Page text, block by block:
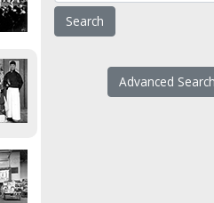
Advanced Search